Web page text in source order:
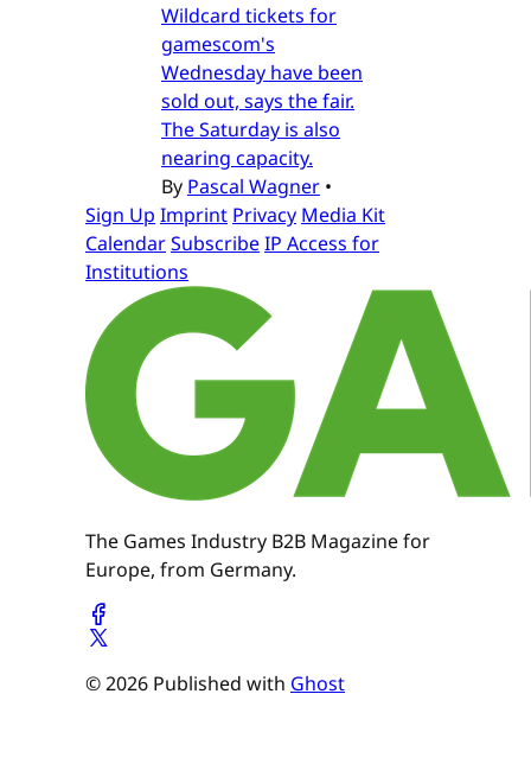
Wildcard tickets for
gamescom's
Wednesday have been
sold out, says the fair.
The Saturday is also
nearing capacity.
By Pascal Wagner •
Sign Up Imprint Privacy Media Kit
CalendarSubscribeIP Access for
Institutions
The Games Industry B2B Magazine for
Europe, from Germany.
© 2026 Published with Ghost